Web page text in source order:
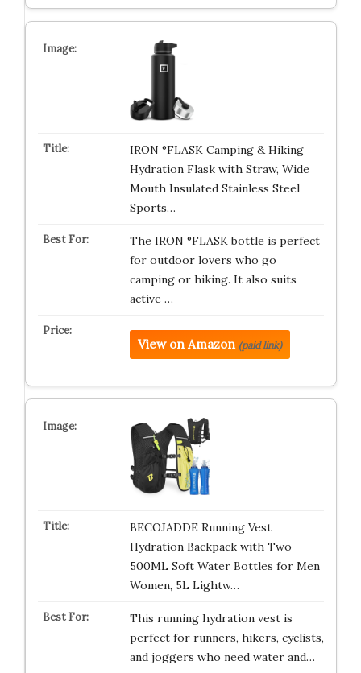
IRON °FLASK Camping & Hiking
Hydration Flask with Straw, Wide
Mouth Insulated Stainless Steel
Sports…
The IRON °FLASK bottle is perfect
for outdoor lovers who go
camping or hiking. It also suits
active …
View on Amazon (paid link)
BECOJADDE Running Vest
Hydration Backpack with Two
500ML Soft Water Bottles for Men
Women, 5L Lightw…
This running hydration vest is
perfect for runners, hikers, cyclists,
and joggers who need water and…